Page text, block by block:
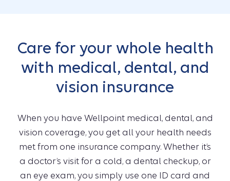
Care for your whole health
with medical, dental, and
vision insurance
When you have Wellpoint medical, dental, and
vision coverage, you get all your health needs
met from one insurance company. Whether it’s
a doctor’s visit for a cold, a dental checkup, or
an eye exam, you simply use one ID card and